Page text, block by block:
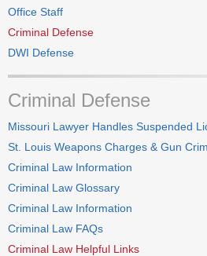
Office Staff
Criminal Defense
DWI Defense
Criminal Defense
Missouri Lawyer Handles Suspended
St. Louis Weapons Charges & Gun
Criminal Law Information
Criminal Law Glossary
Criminal Law Information
Criminal Law FAQs
Criminal Law Helpful Links